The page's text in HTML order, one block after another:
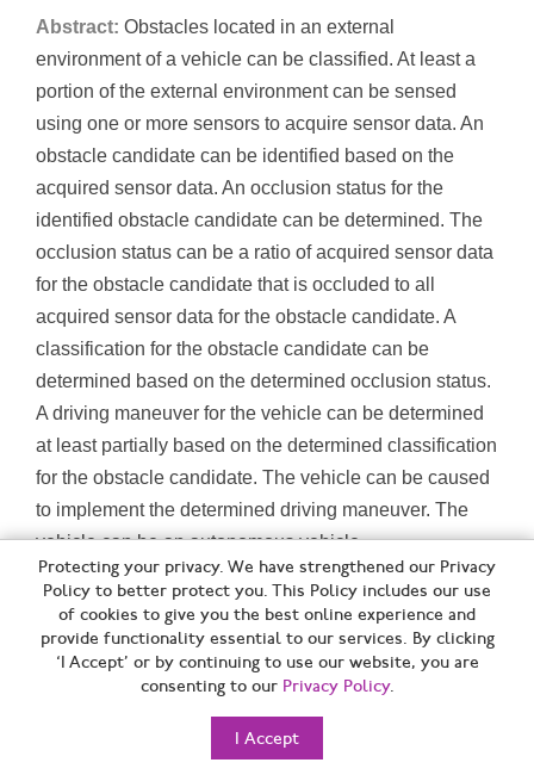
Abstract: Obstacles located in an external
environment of a vehicle can be classified. At least a
portion of the external environment can be sensed
using one or more sensors to acquire sensor data. An
obstacle candidate can be identified based on the
acquired sensor data. An occlusion status for the
identified obstacle candidate can be determined. The
occlusion status can be a ratio of acquired sensor data
for the obstacle candidate that is occluded to all
acquired sensor data for the obstacle candidate. A
classification for the obstacle candidate can be
determined based on the determined occlusion status.
A driving maneuver for the vehicle can be determined
at least partially based on the determined classification
for the obstacle candidate. The vehicle can be caused
to implement the determined driving maneuver. The
vehicle can be an autonomous vehicle.
[B60W] CONJOINT CONTROL OF VEHICLE SUB-UNITS OF
DIFFERENT TYPE OR DIFFERENT FUNCTION; CONTROL
SYSTEMS SPECIALLY ADAPTED FOR HYBRID VEHICLES;
ROAD VEHICLE DRIVE CONTROL SYSTEMS FOR PURPOSES
NOT RELATED TO THE CONTROL OF A PARTICULAR SUB-
Protecting your privacy. We have strengthened our Privacy
Policy to better protect you. This Policy includes our use
of cookies to give you the best online experience and
provide functionality essential to our services. By clicking
‘I Accept’ or by continuing to use our website, you are
consenting to our Privacy Policy.
I Accept